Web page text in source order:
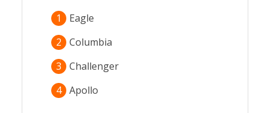
1
Eagle
2
Columbia
3
Challenger
4 Apollo